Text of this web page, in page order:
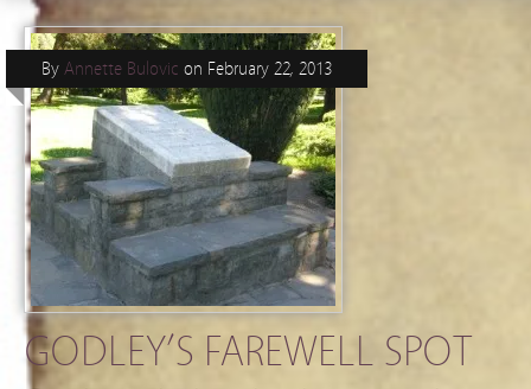
GODLEY’S FAREWELL SPOT
By Annette Bulovic on February 22, 2013